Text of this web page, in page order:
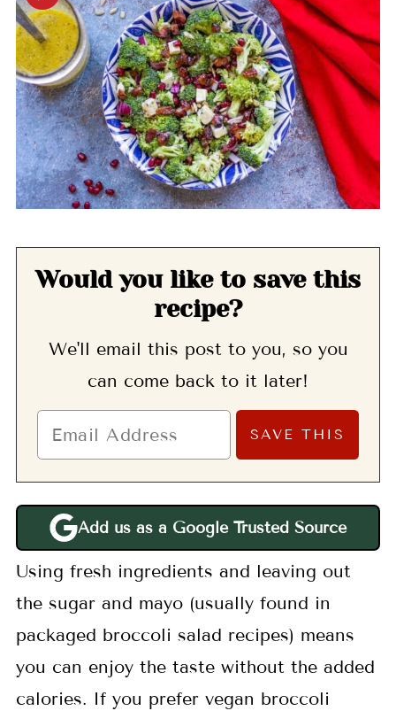
Would you like to save this
recipe?
We'll email this post to you, so you
can come back to it later!
Add us as a Google Trusted Source
Using fresh ingredients and leaving out
the sugar and mayo (usually found in
packaged broccoli salad recipes) means
you can enjoy the taste without the added
calories. If you prefer vegan broccoli